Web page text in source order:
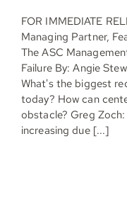
FOR IMMEDIATE
Managing Partner,
The ASC
Failure By: Angie
What's the biggest
today? How can
obstacle? Greg
increasing due [...]